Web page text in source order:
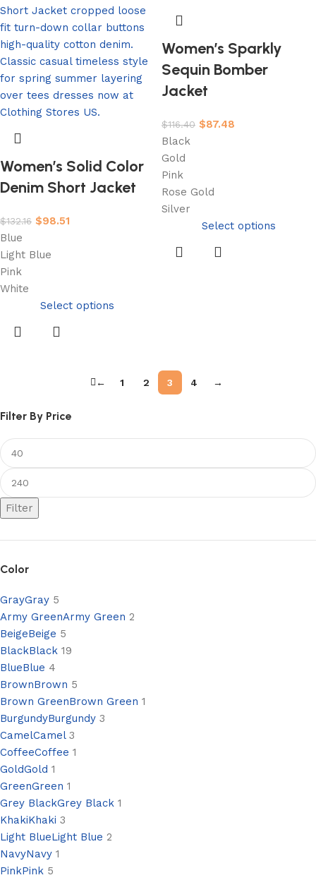
Filter By Price
Filter
Color
GrayGray 5
Army GreenArmy Green 2
BeigeBeige 5
BlackBlack 19
BlueBlue 4
BrownBrown 5
Brown GreenBrown Green 1
BurgundyBurgundy 3
CamelCamel 3
CoffeeCoffee 1
GoldGold 1
GreenGreen 1
Grey BlackGrey Black 1
KhakiKhaki 3
Light BlueLight Blue 2
NavyNavy 1
PinkPink 5
Women’s Solid Color
Denim Short Jacket
$132.16 $98.51
Blue
Light Blue
Pink
White
Select options
Women’s Sparkly
Sequin Bomber
Jacket
$116.40 $87.48
Black
Gold
Pink
Rose Gold
Silver
Select options
← 1 2 3 4 →